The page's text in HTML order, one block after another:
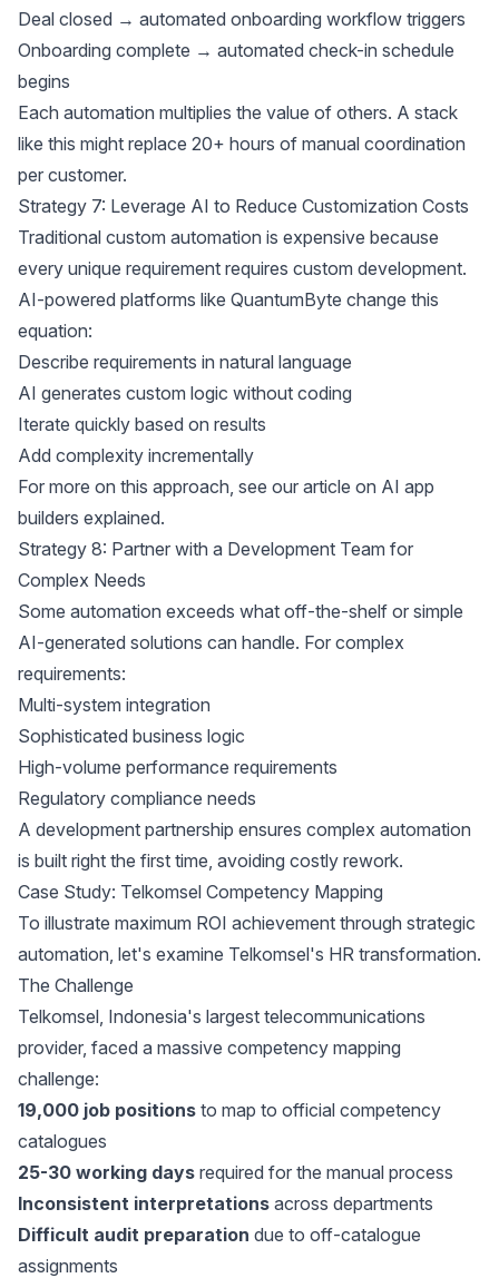
Deal closed → automated onboarding workflow triggers
Onboarding complete → automated check-in schedule
begins
Each automation multiplies the value of others. A stack
like this might replace 20+ hours of manual coordination
per customer.
Strategy 7: Leverage AI to Reduce Customization Costs
Traditional custom automation is expensive because
every unique requirement requires custom development.
AI-powered platforms like QuantumByte change this
equation:
Describe requirements in natural language
AI generates custom logic without coding
Iterate quickly based on results
Add complexity incrementally
For more on this approach, see our article on AI app
builders explained.
Strategy 8: Partner with a Development Team for
Complex Needs
Some automation exceeds what off-the-shelf or simple
AI-generated solutions can handle. For complex
requirements:
Multi-system integration
Sophisticated business logic
High-volume performance requirements
Regulatory compliance needs
A development partnership ensures complex automation
is built right the first time, avoiding costly rework.
Case Study: Telkomsel Competency Mapping
To illustrate maximum ROI achievement through strategic
automation, let's examine Telkomsel's HR transformation.
The Challenge
Telkomsel , Indonesia's largest telecommunications
provider, faced a massive competency mapping
challenge:
19,000 job positions to map to official competency
catalogues
25-30 working days required for the manual process
Inconsistent interpretations across departments
Difficult audit preparation due to off-catalogue
assignments